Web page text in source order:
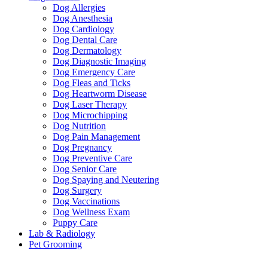
Dog Allergies
Dog Anesthesia
Dog Cardiology
Dog Dental Care
Dog Dermatology
Dog Diagnostic Imaging
Dog Emergency Care
Dog Fleas and Ticks
Dog Heartworm Disease
Dog Laser Therapy
Dog Microchipping
Dog Nutrition
Dog Pain Management
Dog Pregnancy
Dog Preventive Care
Dog Senior Care
Dog Spaying and Neutering
Dog Surgery
Dog Vaccinations
Dog Wellness Exam
Puppy Care
Lab & Radiology
Pet Grooming